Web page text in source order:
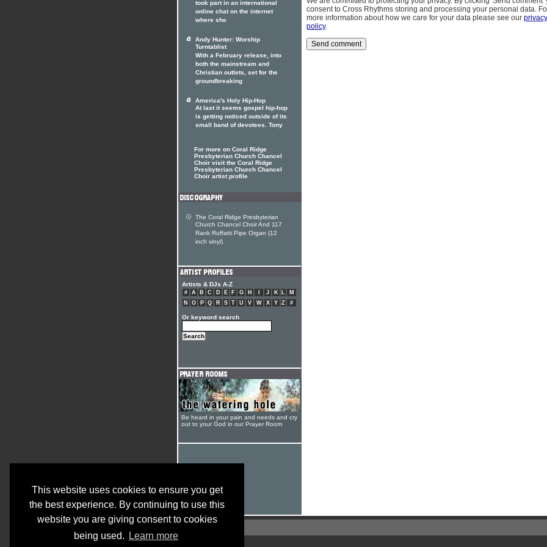
This website uses cookies to ensure you get
the best experience. By continuing to use this
website you are giving consent to cookies
being used.
Learn more
consent to Cross Rhythms storing and processing your personal data.
more information about how we care for your data please see our privacy
policy.
took part in an international
online chat on the internet
where she
Andy Hunter: Worship
Turntablist
With a February release, into
both the mainstream and
Christian outlets, set for the
groundbreaking
America's Holy Hip-Hop
At last it seems gospel hip-hop
is getting noticed outside of its
small band of devotees. Tony
For more on Coral Ridge
Presbyterian Church Chancel
Choir visit the Coral Ridge
Presbyterian Church Chancel
Choir artist profile
The Coral Ridge Presbyterian
Church Chancel Choir And 117
Rank Ruffatti Pipe Organ (12
inch vinyl)
Artists & DJs A-Z
# A B C D E F G H J K L
M
N
O P Q R S T U V W X Y Z #
Or keyword search
Be heard in your pain and needs and cry
out to your God in our Prayer Room